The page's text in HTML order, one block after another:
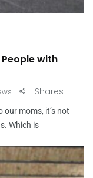
People with
Shares
moms, it’s not
Which is